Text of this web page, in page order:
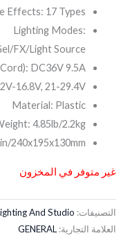
Effects: 17 Types
Lighting Modes:
FX/Light Source
DC36V 9.5A
16.8V, 21-29.4V
Material: Plastic
4.85lb/2.2kg
240x195x130mm
غير متوفر في المخزون
التصنيفات: And Studio
العلامة التجارية: GENERAL